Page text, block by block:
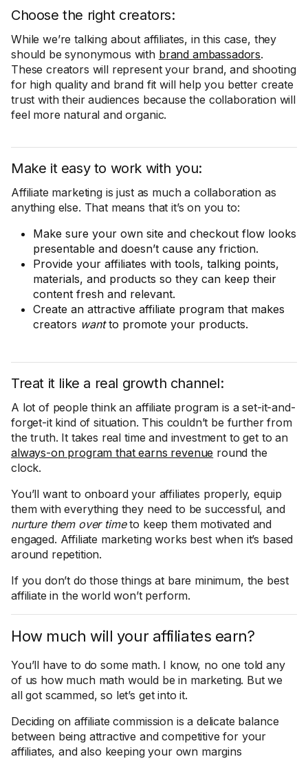
Choose the right creators:
While we’re talking about affiliates, in this case, they
should be synonymous with brand ambassadors.
These creators will represent your brand, and shooting
for high quality and brand fit will help you better create
trust with their audiences because the collaboration will
feel more natural and organic.
Make it easy to work with you:
Affiliate marketing is just as much a collaboration as
anything else. That means that it’s on you to:
Make sure your own site and checkout flow looks
presentable and doesn’t cause any friction.
Provide your affiliates with tools, talking points,
materials, and products so they can keep their
content fresh and relevant.
Create an attractive affiliate program that makes
creators wantto promote your products.
Treat it like a real growth channel:
A lot of people think an affiliate program is a set-it-and-
forget-it kind of situation. This couldn’t be further from
the truth. It takes real time and investment to get to an
always-on program that earns revenue round the
clock.
You’ll want to onboard your affiliates properly, equip
them with everything they need to be successful, and
nurture them over timeto keep them motivated and
engaged. Affiliate marketing works best when it’s based
around repetition.
If you don’t do those things at bare minimum, the best
affiliate in the world won’t perform.
How much will your affiliates earn?
You’ll have to do some math. I know, no one told any
of us how much math would be in marketing. But we
all got scammed, so let’s get into it.
Deciding on affiliate commission is a delicate balance
between being attractive and competitive for your
affiliates, and also keeping your own margins